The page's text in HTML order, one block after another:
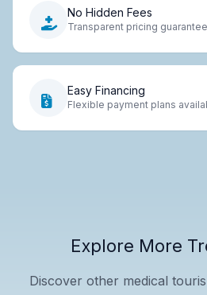
No Hidden Fees
Transparent pricing
Easy Financing
Flexible payment plans
Explore More
Discover other medical